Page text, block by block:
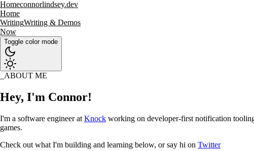
Homeconnorlindsey.dev
Home
WritingWriting & Demos
Now
Toggle color mode
ABOUT ME
Hey, I'm Connor!
I'm a software engineer at Knock working on developer-first notification
games.
Check out what I'm building and learning below, or say hi on Twitter